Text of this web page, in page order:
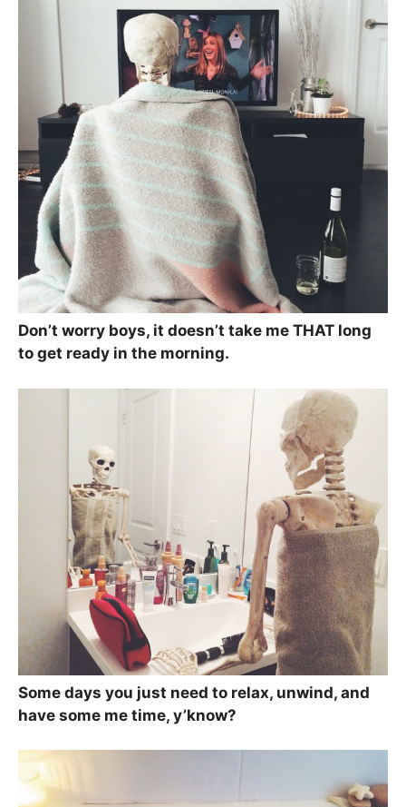
Don’t worry boys, it doesn’t take me THAT long
to get ready in the morning.
Some days you just need to relax, unwind, and
have some me time, y’know?